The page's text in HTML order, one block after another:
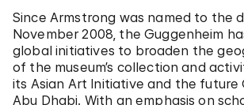
Since Armstrong was named to the
November 2008, the Guggenheim
global initiatives to broaden the
of the museum’s collection and
its Asian Art Initiative and the future
Abu Dhabi. With an emphasis on